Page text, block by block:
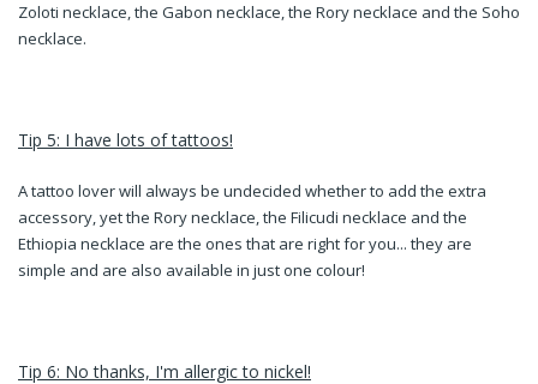
Zoloti necklace, the Gabon necklace, the Rory necklace and the Soho
necklace.
Tip 5: I have lots of tattoos!
A tattoo lover will always be undecided whether to add the extra
accessory, yet the Rory necklace, the Filicudi necklace and the
Ethiopia necklace are the ones that are right for you... they are
simple and are also available in just one colour!
Tip 6: No thanks, I'm allergic to nickel!